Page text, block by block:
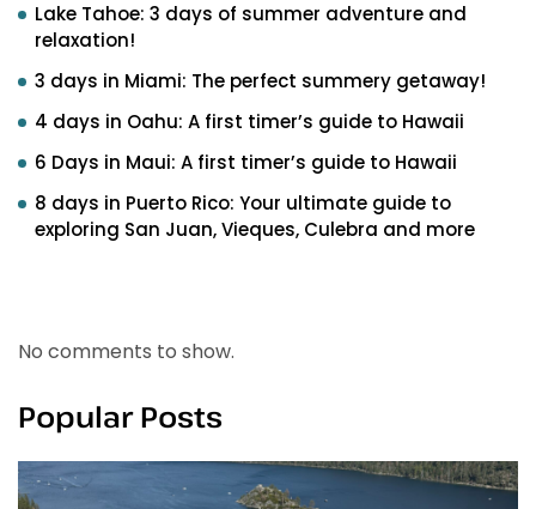
Lake Tahoe: 3 days of summer adventure and
relaxation!
3 days in Miami: The perfect summery getaway!
4 days in Oahu: A first timer’s guide to Hawaii
6 Days in Maui: A first timer’s guide to Hawaii
8 days in Puerto Rico: Your ultimate guide to
exploring San Juan, Vieques, Culebra and more
No comments to show.
Popular Posts